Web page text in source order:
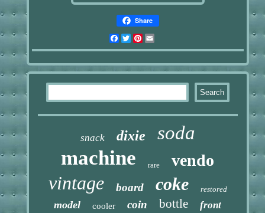
Share
Facebook
TwitterPinterest
snack dixie soda
machine rare vendo
vintage board coke restored
model cooler coin bottle front